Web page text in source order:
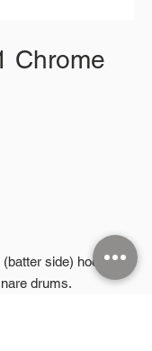
Chrome
side) hoop for
drums.